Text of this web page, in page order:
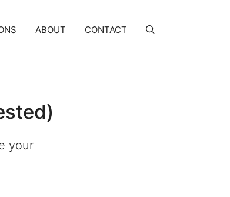
ABOUT CONTACT
your